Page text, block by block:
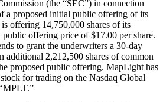
(the “SEC”) in connection
a proposed initial public offering of its
offering 14,750,000 shares of its
offering price of $17.00 per share.
to grant the underwriters a 30-day
additional 2,212,500 shares of common
proposed public offering. MapLight has
for trading on the Nasdaq Global